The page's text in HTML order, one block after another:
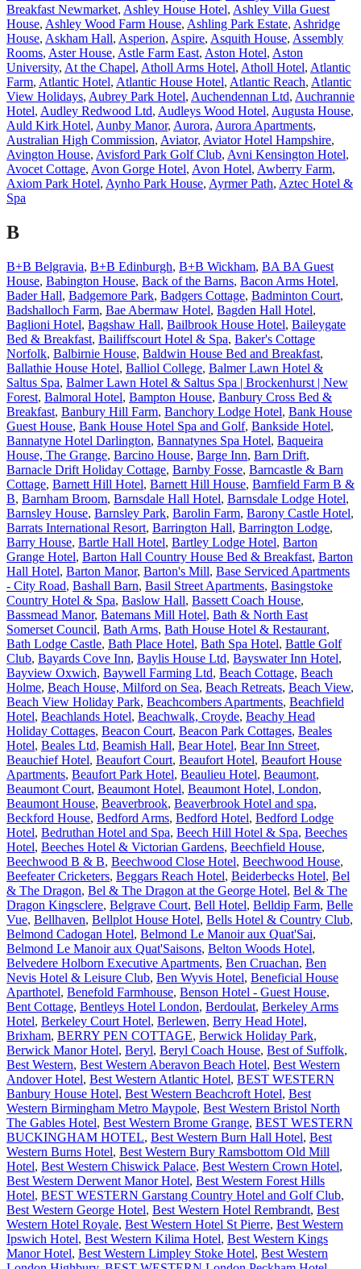
Breakfast Newmarket, Ashley House Hotel, Ashley Villa Guest
House, Ashley Wood Farm House, Ashling Park Estate, Ashridge
House, Askham Hall, Asperion, Aspire, Asquith House, Assembly
Rooms, Aster House, Astle Farm East, Aston Hotel, Aston
University, At the Chapel, Atholl Arms Hotel, Atholl Hotel, Atlantic
Farm, Atlantic Hotel, Atlantic House Hotel, Atlantic Reach, Atlantic
View Holidays, Aubrey Park Hotel, Auchendennan Ltd, Auchrannie
Hotel, Audley Redwood Ltd, Audleys Wood Hotel, Augusta House,
Auld Kirk Hotel, Aunby Manor, Aurora, Aurora Apartments,
Australian High Commission, Aviator, Aviator Hotel Hampshire,
Avington House, Avisford Park Golf Club, Avni Kensington Hotel,
Avocet Cottage, Avon Gorge Hotel, Avon Hotel, Awberry Farm,
Axiom Park Hotel, Aynho Park House, Ayrmer Path, Aztec Hotel &
Spa
B
B+B Belgravia, B+B Edinburgh, B+B Wickham, BA BA Guest
House, Babington House, Back of the Barns, Bacon Arms Hotel,
Bader Hall, Badgemore Park, Badgers Cottage, Badminton Court,
Badshalloch Farm, Bae Abermaw Hotel, Bagden Hall Hotel,
Baglioni Hotel, Bagshaw Hall, Bailbrook House Hotel, Baileygate
Bed & Breakfast, Bailiffscourt Hotel & Spa, Baker's Cottage
Norfolk, Balbirnie House, Baldwin House Bed and Breakfast,
Ballathie House Hotel, Balliol College, Balmer Lawn Hotel &
Saltus Spa, Balmer Lawn Hotel & Saltus Spa | Brockenhurst | New
Forest, Balmoral Hotel, Bampton House, Banbury Cross Bed &
Breakfast, Banbury Hill Farm, Banchory Lodge Hotel, Bank House
Guest House, Bank House Hotel Spa and Golf, Bankside Hotel,
Bannatyne Hotel Darlington, Bannatynes Spa Hotel, Baqueira
House, The Grange, Barcino House, Barge Inn, Barn Drift,
Barnacle Drift Holiday Cottage, Barnby Fosse, Barncastle & Barn
Cottage, Barnett Hill Hotel, Barnett Hill House, Barnfield Farm B &
B, Barnham Broom, Barnsdale Hall Hotel, Barnsdale Lodge Hotel,
Barnsley House, Barnsley Park, Barolin Farm, Barony Castle Hotel,
Barrats International Resort, Barrington Hall, Barrington Lodge,
Barry House, Bartle Hall Hotel, Bartley Lodge Hotel, Barton
Grange Hotel, Barton Hall Country House Bed & Breakfast, Barton
Hall Hotel, Barton Manor, Barton's Mill, Base Serviced Apartments
- City Road, Bashall Barn, Basil Street Apartments, Basingstoke
Country Hotel & Spa, Baslow Hall, Bassett Coach House,
Bassmead Manor, Batemans Mill Hotel, Bath & North East
Somerset Council, Bath Arms, Bath House Hotel & Restaurant,
Bath Lodge Castle, Bath Place Hotel, Bath Spa Hotel, Battle Golf
Club, Bayards Cove Inn, Baylis House Ltd, Bayswater Inn Hotel,
Bayview Oxwich, Baywell Farming Ltd, Beach Cottage, Beach
Holme, Beach House, Milford on Sea, Beach Retreats, Beach View,
Beach View Holiday Park, Beachcombers Apartments, Beachfield
Hotel, Beachlands Hotel, Beachwalk, Croyde, Beachy Head
Holiday Cottages, Beacon Court, Beacon Park Cottages, Beales
Hotel, Beales Ltd, Beamish Hall, Bear Hotel, Bear Inn Street,
Beauchief Hotel, Beaufort Court, Beaufort Hotel, Beaufort House
Apartments, Beaufort Park Hotel, Beaulieu Hotel, Beaumont,
Beaumont Court, Beaumont Hotel, Beaumont Hotel, London,
Beaumont House, Beaverbrook, Beaverbrook Hotel and spa,
Beckford House, Bedford Arms, Bedford Hotel, Bedford Lodge
Hotel, Bedruthan Hotel and Spa, Beech Hill Hotel & Spa, Beeches
Hotel, Beeches Hotel & Victorian Gardens, Beechfield House,
Beechwood B & B, Beechwood Close Hotel, Beechwood House,
Beefeater Cricketers, Beggars Reach Hotel, Beiderbecks Hotel, Bel
& The Dragon, Bel & The Dragon at the George Hotel, Bel & The
Dragon Kingsclere, Belgrave Court, Bell Hotel, Belldip Farm, Belle
Vue, Bellhaven, Bellplot House Hotel, Bells Hotel & Country Club,
Belmond Cadogan Hotel, Belmond Le Manoir aux Quat'Sai,
Belmond Le Manoir aux Quat'Saisons, Belton Woods Hotel,
Belvedere Holborn Executive Apartments, Ben Cruachan, Ben
Nevis Hotel & Leisure Club, Ben Wyvis Hotel, Beneficial House
Aparthotel, Benefold Farmhouse, Benson Hotel - Guest House,
Bent Cottage, Bentleys Hotel London, Berdoulat, Berkeley Arms
Hotel, Berkeley Court Hotel, Berlewen, Berry Head Hotel,
Brixham, BERRY PEN COTTAGE, Berwick Holiday Park,
Berwick Manor Hotel, Beryl, Beryl Coach House, Best of Suffolk,
Best Western, Best Western Aberavon Beach Hotel, Best Western
Andover Hotel, Best Western Atlantic Hotel, BEST WESTERN
Banbury House Hotel, Best Western Beachcroft Hotel, Best
Western Birmingham Metro Maypole, Best Western Bristol North
The Gables Hotel, Best Western Brome Grange, BEST WESTERN
BUCKINGHAM HOTEL, Best Western Burn Hall Hotel, Best
Western Burns Hotel, Best Western Bury Ramsbottom Old Mill
Hotel, Best Western Chiswick Palace, Best Western Crown Hotel,
Best Western Derwent Manor Hotel, Best Western Forest Hills
Hotel, BEST WESTERN Garstang Country Hotel and Golf Club,
Best Western George Hotel, Best Western Hotel Rembrandt, Best
Western Hotel Royale, Best Western Hotel St Pierre, Best Western
Ipswich Hotel, Best Western Kilima Hotel, Best Western Kings
Manor Hotel, Best Western Limpley Stoke Hotel, Best Western